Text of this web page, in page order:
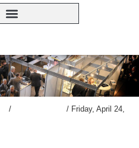
/ / Friday, April 24,